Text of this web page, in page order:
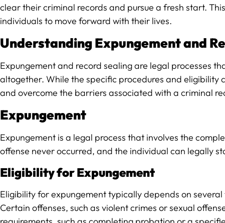
clear their criminal records and pursue a fresh start.
individuals to move forward with their lives.
Understanding Expungement and
Expungement and record sealing are legal processes
altogether. While the specific procedures and eligibility
and overcome the barriers associated with a criminal
Expungement
Expungement is a legal process that involves the
offense never occurred, and the individual can legally
Eligibility for Expungement
Eligibility for expungement typically depends on
Certain offenses, such as violent crimes or sexual